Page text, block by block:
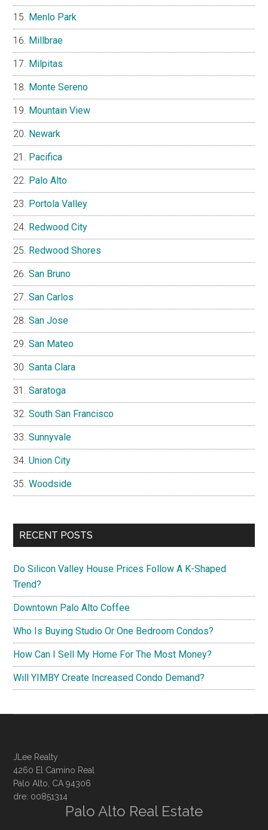
Menlo Park
Millbrae
Milpitas
Monte Sereno
Mountain View
Newark
Pacifica
Palo Alto
Portola Valley
Redwood City
Redwood Shores
San Bruno
San Carlos
San Jose
San Mateo
Santa Clara
Saratoga
South San Francisco
Sunnyvale
Union City
Woodside
RECENT POSTS
Do Silicon Valley House Prices Follow A K-Shaped
Trend?
Downtown Palo Alto Coffee
Who Is Buying Studio Or One Bedroom Condos?
How Can I Sell My Home For The Most Money?
Will YIMBY Create Increased Condo Demand?
JLee Realty
4260 El Camino Real
Palo Alto, CA 94306
dre: 00851314
Palo Alto Real Estate